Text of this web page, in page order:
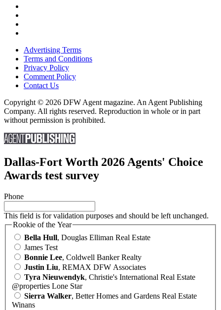
Advertising Terms
Terms and Conditions
Privacy Policy
Comment Policy
Contact Us
Copyright © 2026 DFW Agent magazine. An Agent Publishing
Company. All rights reserved. Reproduction in whole or in part
without permission is prohibited.
Dallas-Fort Worth 2026 Agents' Choice
Awards test survey
Phone
This field is for validation purposes and should be left unchanged.
Rookie of the Year
Bella Hull, Douglas Elliman Real Estate
James Test
Bonnie Lee, Coldwell Banker Realty
Justin Liu, REMAX DFW Associates
Tyra Nieuwendyk, Christie's International Real Estate
@properties Lone Star
Sierra Walker, Better Homes and Gardens Real Estate
Winans